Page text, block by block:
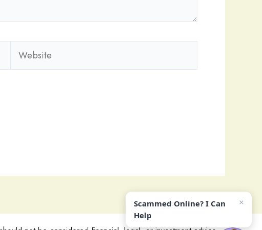
Website
Scammed Online? I Can
Help
×